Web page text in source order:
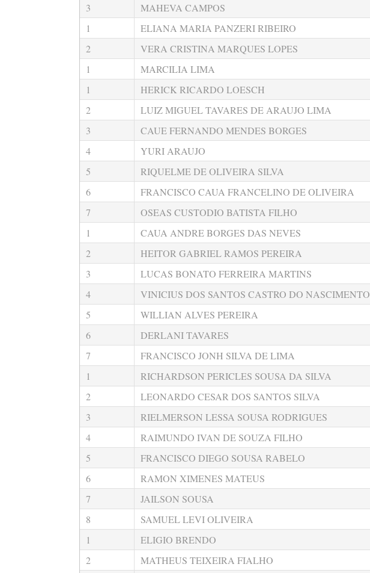
3
MAHEVA CAMPOS
1
ELIANA MARIA PANZERI RIBEIRO
2
VERA CRISTINA MARQUES LOPES
1
MARCILIA LIMA
1
HERICK RICARDO LOESCH
2
LUIZ MIGUEL TAVARES DE ARAUJO LIMA
3
CAUE FERNANDO MENDES BORGES
4
YURI ARAUJO
5
RIQUELME DE OLIVEIRA SILVA
6
FRANCISCO CAUA FRANCELINO DE OLIVEIRA
7
OSEAS CUSTODIO BATISTA FILHO
1
CAUA ANDRE BORGES DAS NEVES
2
HEITOR GABRIEL RAMOS PEREIRA
3
LUCAS BONATO FERREIRA MARTINS
4
VINICIUS DOS SANTOS CASTRO DO NASCIMENTO
5
WILLIAN ALVES PEREIRA
6
DERLANI TAVARES
7
FRANCISCO JONH SILVA DE LIMA
1
RICHARDSON PERICLES SOUSA DA SILVA
2
LEONARDO CESAR DOS SANTOS SILVA
3
RIELMERSON LESSA SOUSA RODRIGUES
4
RAIMUNDO IVAN DE SOUZA FILHO
5
FRANCISCO DIEGO SOUSA RABELO
6
RAMON XIMENES MATEUS
7
JAILSON SOUSA
8
SAMUEL LEVI OLIVEIRA
1
ELIGIO BRENDO
2
MATHEUS TEIXEIRA FIALHO